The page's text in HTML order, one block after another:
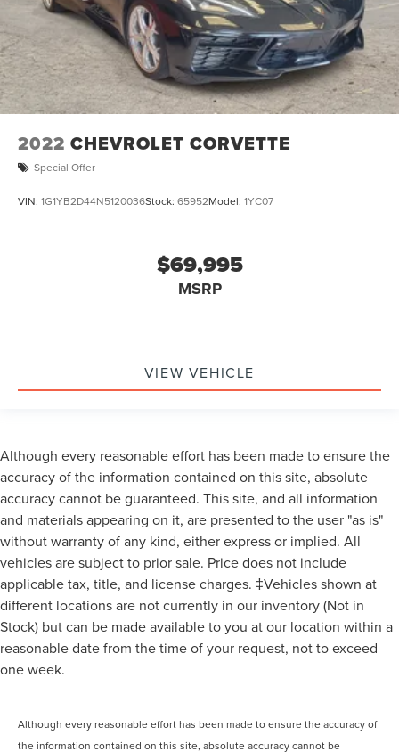
2022 CHEVROLET CORVETTE
Special Offer
VIN: 1G1YB2D44N5120036Stock: 65952Model: 1YC07
$69,995
MSRP
VIEW VEHICLE
Although every reasonable effort has been made to ensure the
accuracy of the information contained on this site, absolute
accuracy cannot be guaranteed. This site, and all information
and materials appearing on it, are presented to the user "as is"
without warranty of any kind, either express or implied. All
vehicles are subject to prior sale. Price does not include
applicable tax, title, and license charges. ‡Vehicles shown at
different locations are not currently in our inventory (Not in
Stock) but can be made available to you at our location within a
reasonable date from the time of your request, not to exceed
one week.
Although every reasonable effort has been made to ensure the accuracy of
the information contained on this site, absolute accuracy cannot be